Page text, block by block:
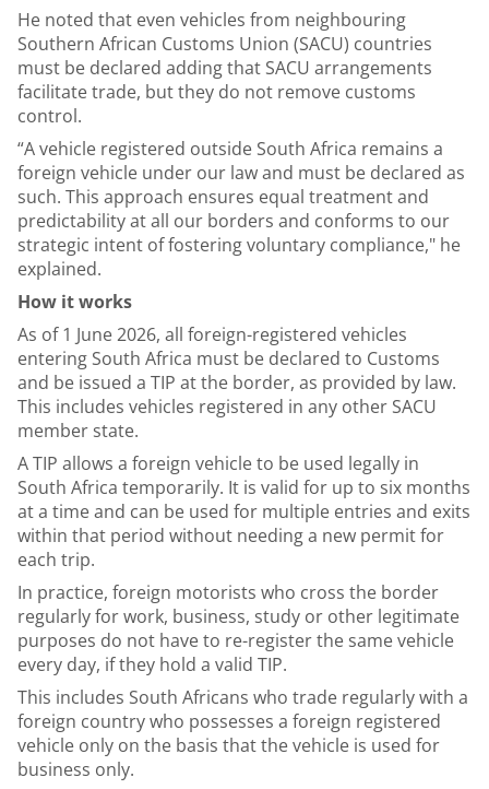
He noted that even vehicles from neighbouring
Southern African Customs Union (SACU) countries
must be declared adding that SACU arrangements
facilitate trade, but they do not remove customs
control.
“A vehicle registered outside South Africa remains a
foreign vehicle under our law and must be declared as
such. This approach ensures equal treatment and
predictability at all our borders and conforms to our
strategic intent of fostering voluntary compliance," he
explained.
How it works
As of 1 June 2026, all foreign-registered vehicles
entering South Africa must be declared to Customs
and be issued a TIP at the border, as provided by law.
This includes vehicles registered in any other SACU
member state.
A TIP allows a foreign vehicle to be used legally in
South Africa temporarily. It is valid for up to six months
at a time and can be used for multiple entries and exits
within that period without needing a new permit for
each trip.
In practice, foreign motorists who cross the border
regularly for work, business, study or other legitimate
purposes do not have to re-register the same vehicle
every day, if they hold a valid TIP.
This includes South Africans who trade regularly with a
foreign country who possesses a foreign registered
vehicle only on the basis that the vehicle is used for
business only.